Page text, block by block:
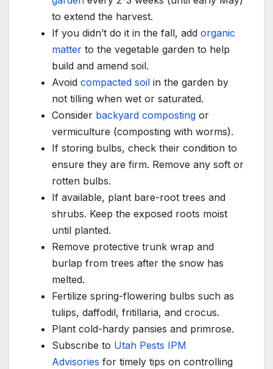
to extend the harvest.
If you didn’t do it in the fall, add organic
matter to the vegetable garden to help
build and amend soil.
Avoid compacted soil in the garden by
not tilling when wet or saturated.
Consider backyard composting or
vermiculture (composting with worms).
If storing bulbs, check their condition to
ensure they are firm. Remove any soft or
rotten bulbs.
If available, plant bare-root trees and
shrubs. Keep the exposed roots moist
until planted.
Remove protective trunk wrap and
burlap from trees after the snow has
melted.
Fertilize spring-flowering bulbs such as
tulips, daffodil, fritillaria, and crocus.
Plant cold-hardy pansies and primrose.
Subscribe to Utah Pests IPM
Advisories for timely tips on controlling